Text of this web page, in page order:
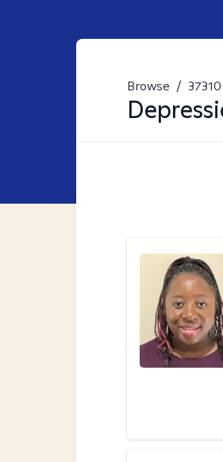
Browse / 37310